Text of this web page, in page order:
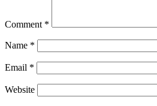
Comment *
Name *
Email *
Website